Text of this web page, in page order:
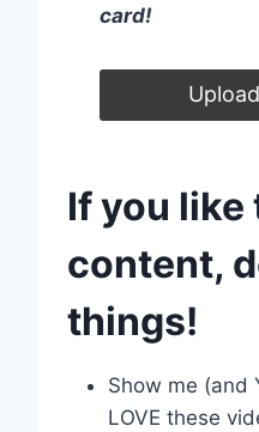
card!
If you like
content,
things!
Show me (and
LOVE these